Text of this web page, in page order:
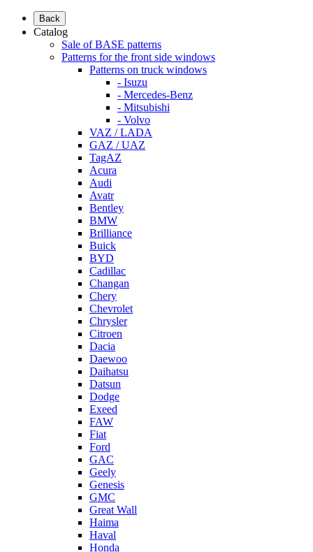
Back
Catalog
Sale of BASE patterns
Patterns for the front side windows
Patterns on truck windows
- Isuzu
- Mercedes-Benz
- Mitsubishi
- Volvo
VAZ / LADA
GAZ / UAZ
TagAZ
Acura
Audi
Avatr
Bentley
BMW
Brilliance
Buick
BYD
Cadillac
Changan
Chery
Chevrolet
Chrysler
Citroen
Dacia
Daewoo
Daihatsu
Datsun
Dodge
Exeed
FAW
Fiat
Ford
GAC
Geely
Genesis
GMC
Great Wall
Haima
Haval
Honda